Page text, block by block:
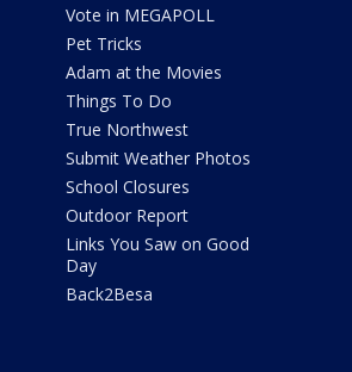
Vote in MEGAPOLL
Pet Tricks
Adam at the Movies
Things To Do
True Northwest
Submit Weather Photos
School Closures
Outdoor Report
Links You Saw on Good
Day
Back2Besa